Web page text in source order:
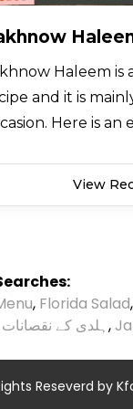
Haleem is
and it is
Here is an
View
, Florida Salad,
ہلدی کے نقصانات,
Reseverd by